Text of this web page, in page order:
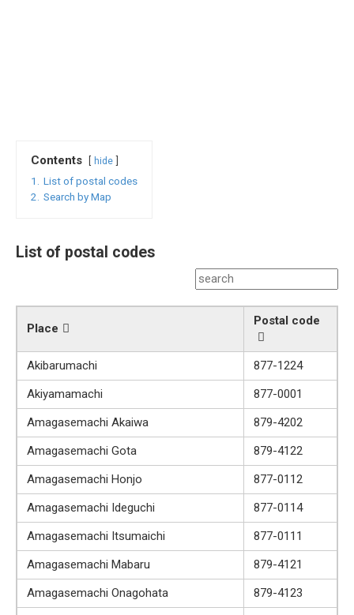
Contents hide
1.
List of postal codes
2.
Search by Map
List of postal codes
Place
Postal code
Akibarumachi
877-1224
Akiyamamachi
877-0001
Amagasemachi Akaiwa
879-4202
Amagasemachi Gota
879-4122
Amagasemachi Honjo
877-0112
Amagasemachi Ideguchi
877-0114
Amagasemachi Itsumaichi
877-0111
Amagasemachi Mabaru
879-4121
Amagasemachi Onagohata
879-4123